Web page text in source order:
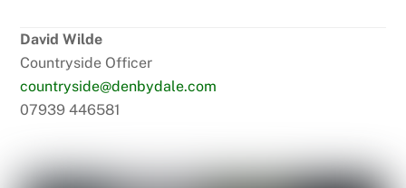
David Wilde
Countryside Officer
countryside@denbydale.com
07939 446581